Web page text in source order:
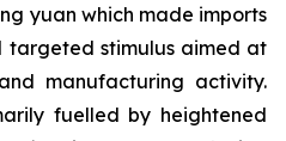
yuan which made imports
targeted stimulus aimed at
manufacturing activity.
fuelled by heightened